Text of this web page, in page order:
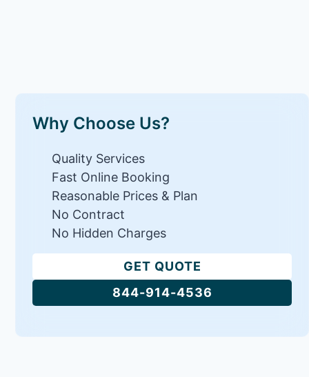
Why Choose Us?
Quality Services
Fast Online Booking
Reasonable Prices & Plan
No Contract
No Hidden Charges
GET QUOTE
844-914-4536